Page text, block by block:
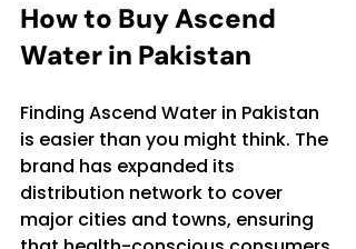
How to Buy Ascend
Water in Pakistan
Finding Ascend Water in Pakistan
is easier than you might think. The
brand has expanded its
distribution network to cover
major cities and towns, ensuring